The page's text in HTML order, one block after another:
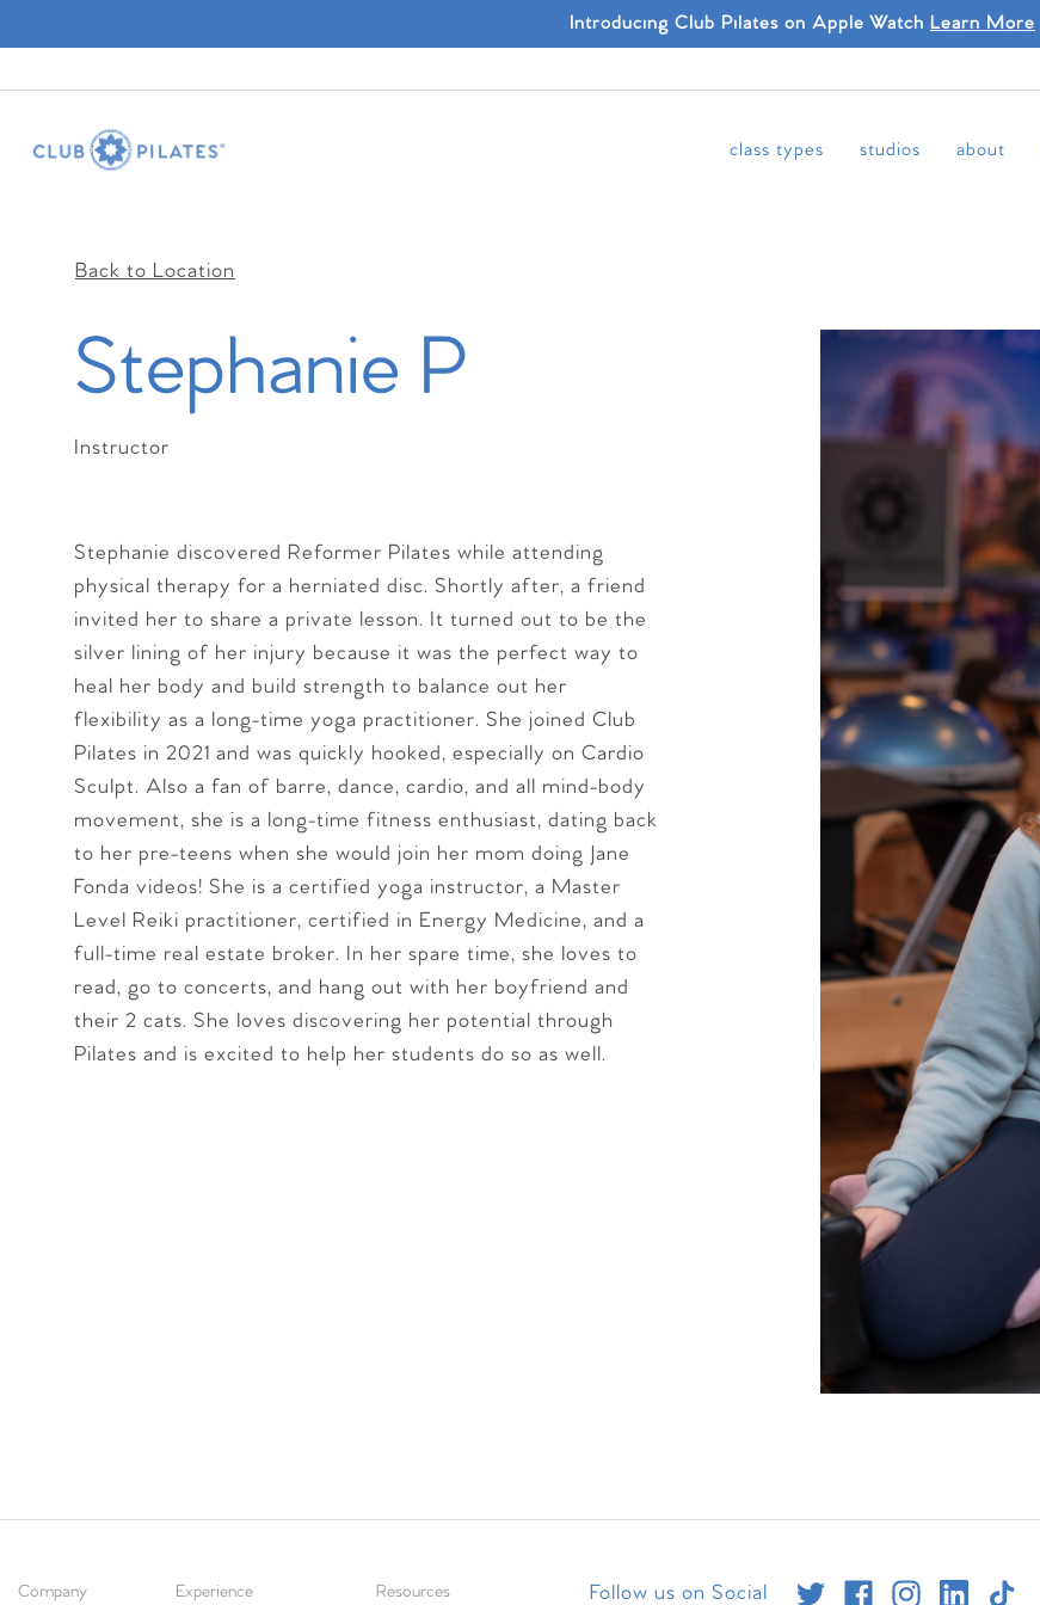
Introducing Club Pilates on Apple Watch Learn More
class types studios about
Back to Location
Stephanie P
Instructor
Stephanie discovered Reformer Pilates while attending
physical therapy for a herniated disc. Shortly after, a friend
invited her to share a private lesson. It turned out to be the
silver lining of her injury because it was the perfect way to
heal her body and build strength to balance out her
flexibility as a long-time yoga practitioner. She joined Club
Pilates in 2021 and was quickly hooked, especially on Cardio
Sculpt. Also a fan of barre, dance, cardio, and all mind-body
movement, she is a long-time fitness enthusiast, dating back
to her pre-teens when she would join her mom doing Jane
Fonda videos! She is a certified yoga instructor, a Master
Level Reiki practitioner, certified in Energy Medicine, and a
full-time real estate broker. In her spare time, she loves to
read, go to concerts, and hang out with her boyfriend and
their 2 cats. She loves discovering her potential through
Pilates and is excited to help her students do so as well.
Company Experience Resources Follow us on Social